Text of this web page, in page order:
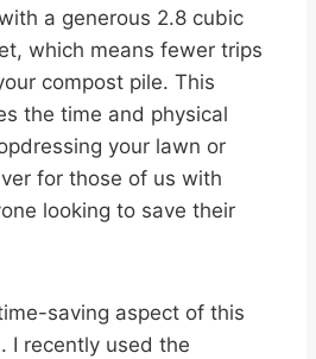
a generous 2.8 cubic
which means fewer trips
compost pile. This
the time and physical
your lawn or
for those of us with
looking to save their
saving aspect of this
I recently used the